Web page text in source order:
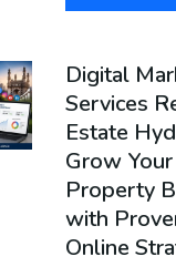
Digital
Services
Estate
Grow Your
Property
with
Online